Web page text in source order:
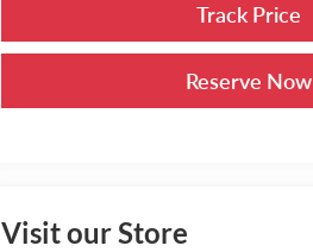
Track Price
Reserve Now
Visit our Store